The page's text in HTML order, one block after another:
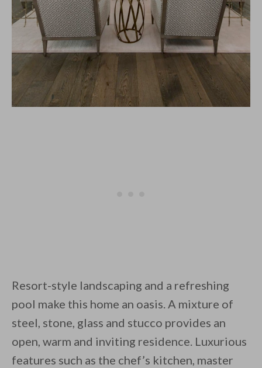
Resort-style landscaping and a refreshing
pool make this home an oasis. A mixture of
steel, stone, glass and stucco provides an
open, warm and inviting residence. Luxurious
features such as the chef’s kitchen, master